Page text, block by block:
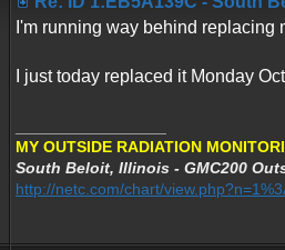
I'm running way behind replacing
I just today replaced it Monday
MY OUTSIDE RADIATION
South Beloit, Illinois - GMC200
http://netc.com/chart/